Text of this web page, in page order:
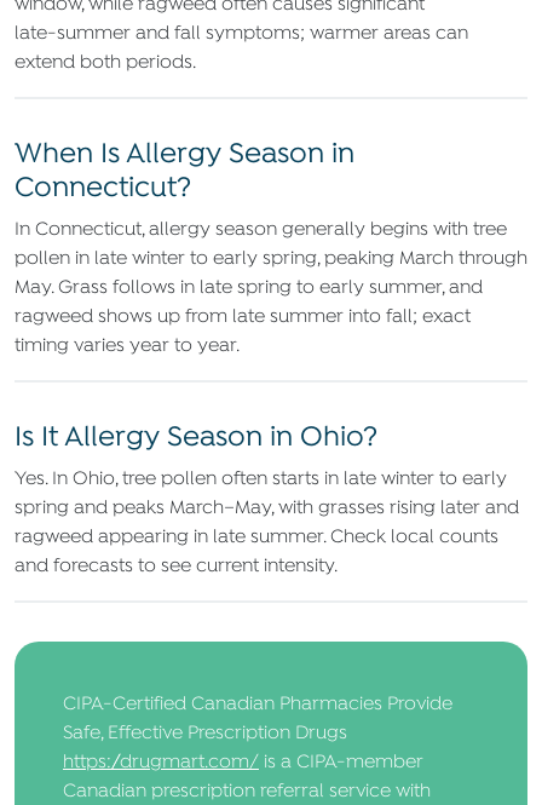
window, while ragweed often causes significant
late‑summer and fall symptoms; warmer areas can
extend both periods.
When Is Allergy Season in
Connecticut?
In Connecticut, allergy season generally begins with tree
pollen in late winter to early spring, peaking March through
May. Grass follows in late spring to early summer, and
ragweed shows up from late summer into fall; exact
timing varies year to year.
Is It Allergy Season in Ohio?
Yes. In Ohio, tree pollen often starts in late winter to early
spring and peaks March–May, with grasses rising later and
ragweed appearing in late summer. Check local counts
and forecasts to see current intensity.
CIPA-Certified Canadian Pharmacies Provide
Safe, Effective Prescription Drugs
https://drugmart.com/ is a CIPA-member
Canadian prescription referral service with